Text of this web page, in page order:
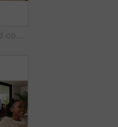
Stress, moving and couple new house with boxes and frustrated, tired or overwhelmed. Fatigue, conflict or woman and man confused, worried or disagreement with unpacking mistake, home or real estate